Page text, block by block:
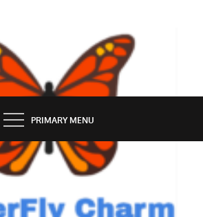
CHARM
PRIMARY MENU